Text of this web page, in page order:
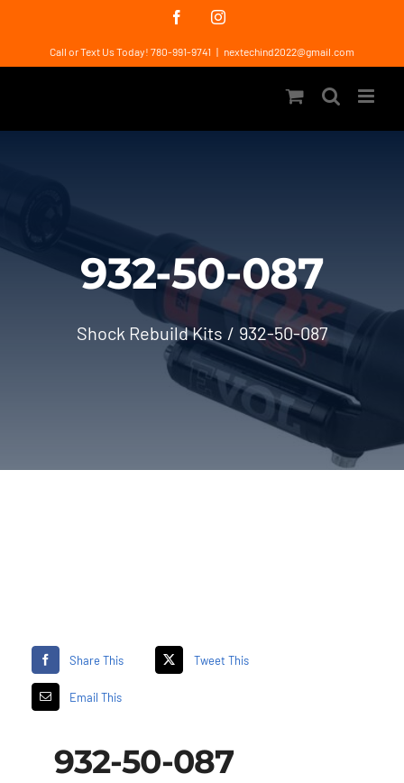
content
FacebookInstagram
Call or Text Us Today! 780-991-9741 | nextechind2022@gmail.com
932-50-087
Shock Rebuild Kits 932-50-087
Share This Tweet This
Email This
932-50-087